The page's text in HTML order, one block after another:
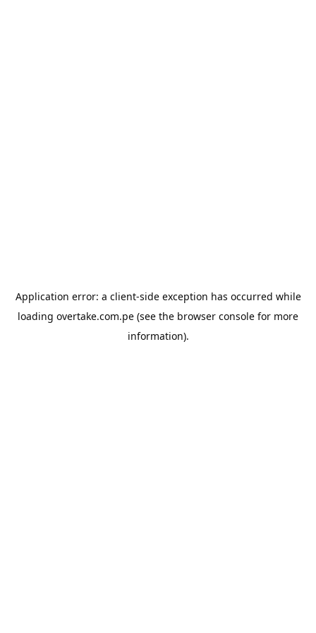
Application error: a client-side exception has occurred while
loading overtake.com.pe (see the browser console for more
information).